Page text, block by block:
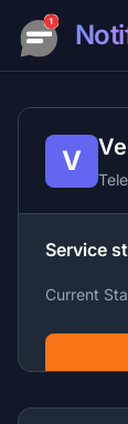
V
Service
Current
Verizon is